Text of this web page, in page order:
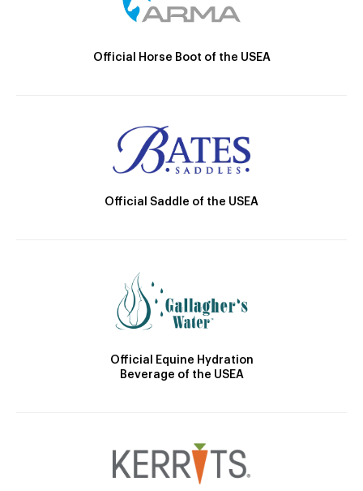
Official Horse Boot of the USEA
Official Saddle of the USEA
Official Equine Hydration
Beverage of the USEA